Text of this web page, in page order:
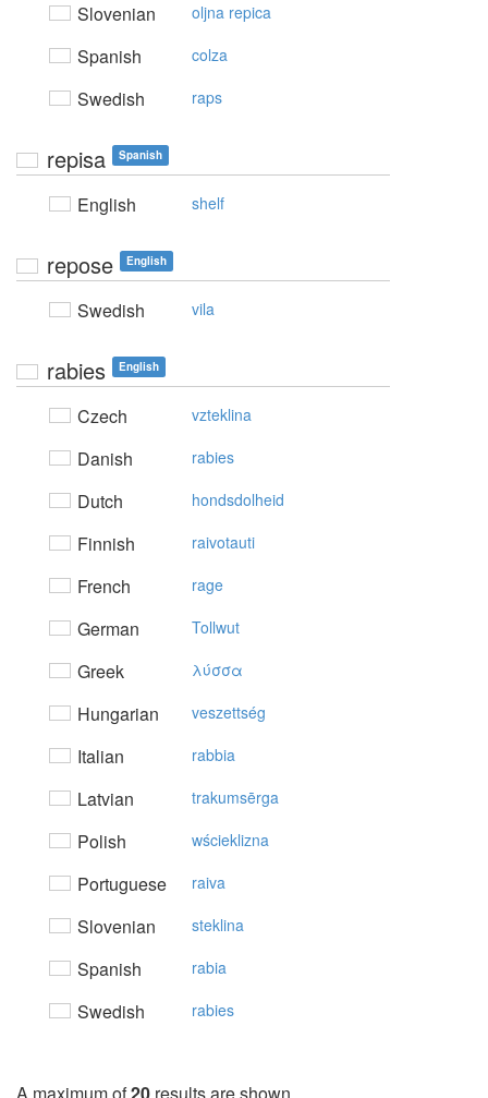
Slovenian oljna repica
Spanish colza
Swedish raps
repisa Spanish
English shelf
repose English
Swedish vila
rabies English
Czech vzteklina
Danish rabies
Dutch hondsdolheid
Finnish raivotauti
French rage
German Tollwut
Greek λύσσα
Hungarian veszettség
Italian rabbia
Latvian trakumsērga
Polish wścieklizna
Portuguese raiva
Slovenian steklina
Spanish rabia
Swedish rabies